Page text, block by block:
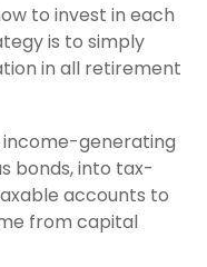
to invest in each
is to simply
in all retirement
generating
bonds, into tax-
accounts to
from capital